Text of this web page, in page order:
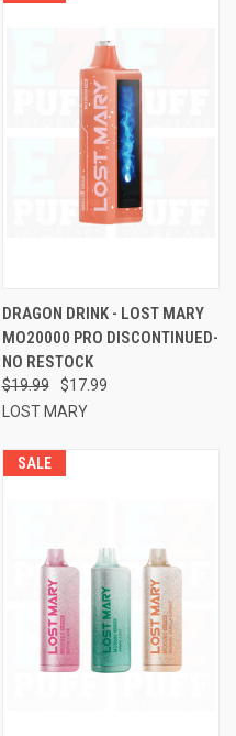
DRAGON DRINK - LOST MARY
MO20000 PRO DISCONTINUED-
NO RESTOCK
$19.99
$17.99
LOST MARY
SALE